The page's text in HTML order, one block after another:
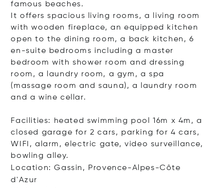
famous beaches.
It offers spacious living rooms, a living room
with wooden fireplace, an equipped kitchen
open to the dining room, a back kitchen, 6
en-suite bedrooms including a master
bedroom with shower room and dressing
room, a laundry room, a gym, a spa
(massage room and sauna), a laundry room
and a wine cellar.
Facilities: heated swimming pool 16m x 4m, a
closed garage for 2 cars, parking for 4 cars,
WIFI, alarm, electric gate, video surveillance,
bowling alley.
Location: Gassin, Provence-Alpes-Côte
d'Azur